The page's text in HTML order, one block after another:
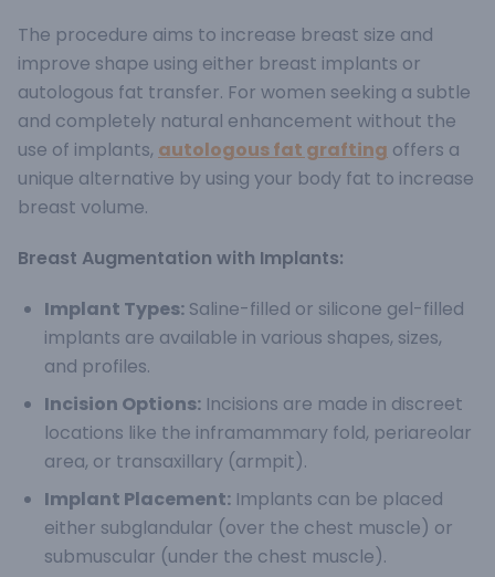
The procedure aims to increase breast size and
improve shape using either breast implants or
autologous fat transfer. For women seeking a subtle
and completely natural enhancement without the
use of implants, autologous fat grafting offers a
unique alternative by using your body fat to increase
breast volume.
Breast Augmentation with Implants:
Implant Types: Saline-filled or silicone gel-filled
implants are available in various shapes, sizes,
and profiles.
Incision Options: Incisions are made in discreet
locations like the inframammary fold, periareolar
area, or transaxillary (armpit).
Implant Placement: Implants can be placed
either subglandular (over the chest muscle) or
submuscular (under the chest muscle).